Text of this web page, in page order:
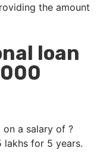
the amount
loan
a salary of ?
lakhs for 5 years.